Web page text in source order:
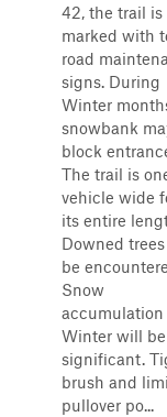
42, the trail is
marked with
road
signs. During
Winter
snowbank
block
The trail is
vehicle wide
its entire
Downed
be
Snow
Winter will be
significant.
brush and
pullover po...